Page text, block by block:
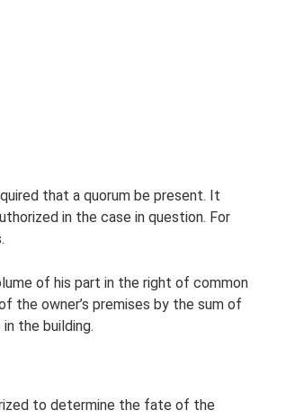
that a quorum be present. It
in the case in question. For
of his part in the right of common
​​the owner’s premises by the sum of
the building.
to determine the fate of the